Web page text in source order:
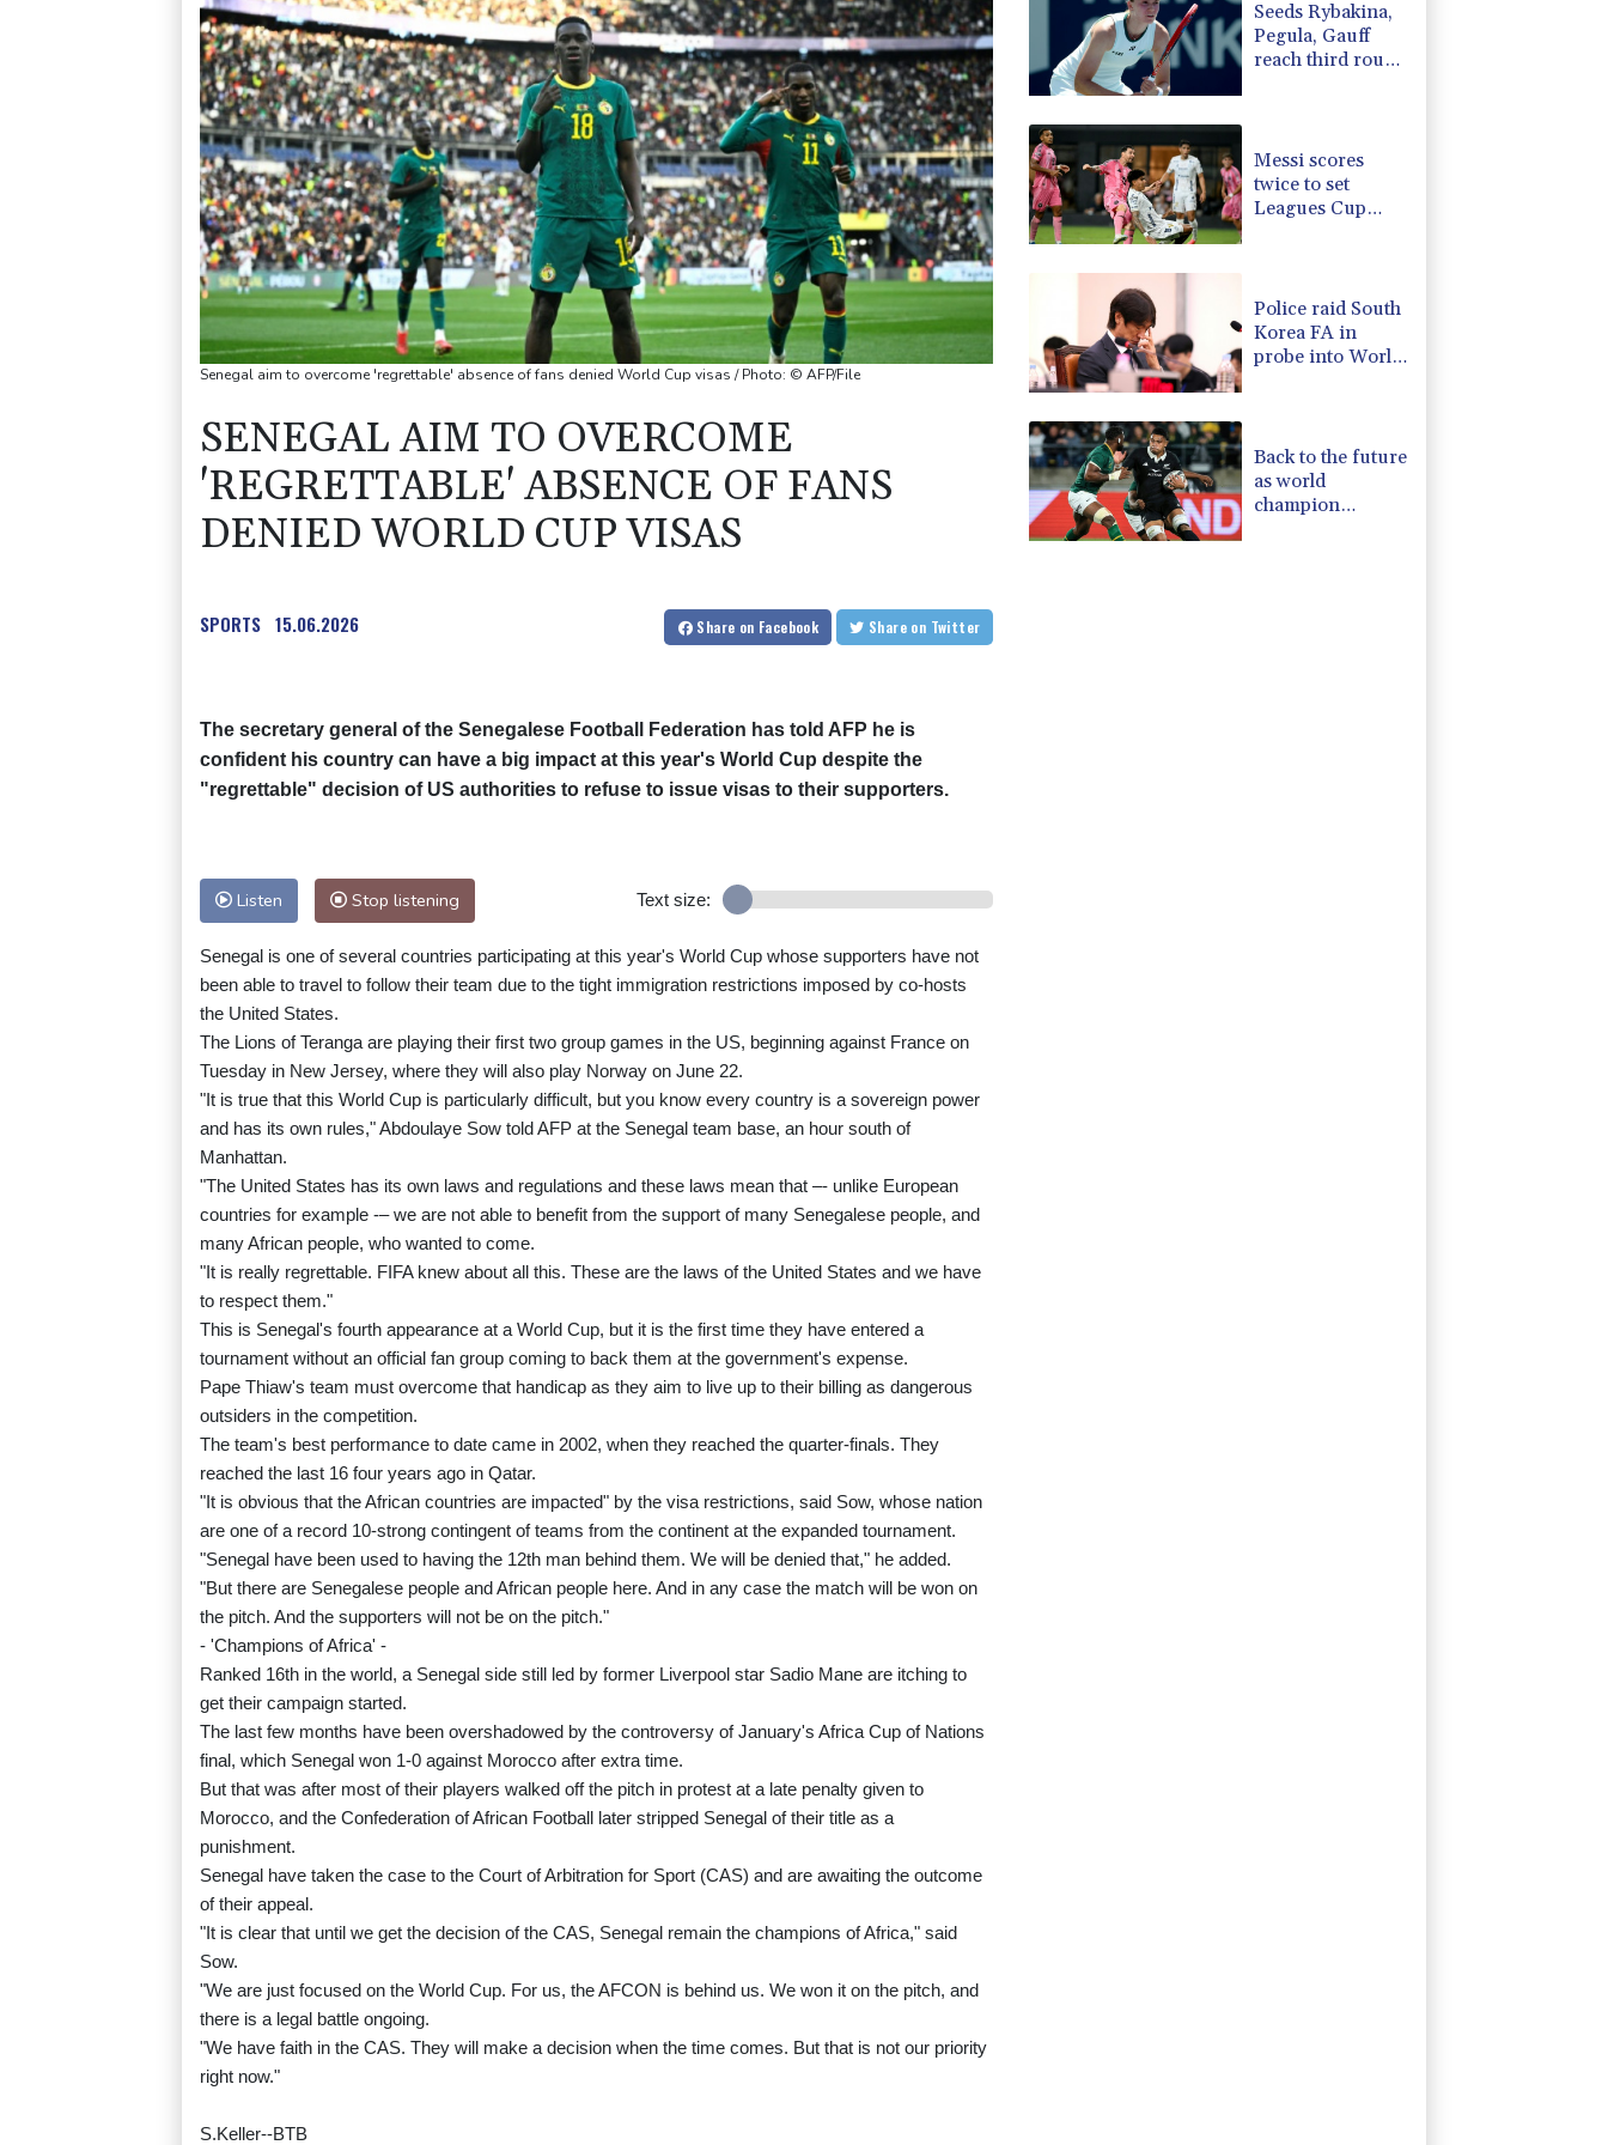
3.64% 161.5
0.25% 59.27
RELX
-0.52% 36.61 $
BP
-2.98%
Senegal aim to overcome 'regrettable' absence of fans denied World Cup visas / Photo: © AFP/File
SENEGAL AIM TO OVERCOME
'REGRETTABLE' ABSENCE OF FANS
DENIED WORLD CUP VISAS
SPORTS 15.06.2026 Share on Facebook Share on Twitter
The secretary general of the Senegalese Football Federation has told AFP he is
confident his country can have a big impact at this year's World Cup despite the
"regrettable" decision of US authorities to refuse to issue visas to their supporters.
Listen Stop listening Text size:
Senegal is one of several countries participating at this year's World Cup whose supporters have not
been able to travel to follow their team due to the tight immigration restrictions imposed by co-hosts
the United States.
The Lions of Teranga are playing their first two group games in the US, beginning against France on
Tuesday in New Jersey, where they will also play Norway on June 22.
"It is true that this World Cup is particularly difficult, but you know every country is a sovereign power
and has its own rules," Abdoulaye Sow told AFP at the Senegal team base, an hour south of
Manhattan.
"The United States has its own laws and regulations and these laws mean that –- unlike European
countries for example -– we are not able to benefit from the support of many Senegalese people, and
many African people, who wanted to come.
"It is really regrettable. FIFA knew about all this. These are the laws of the United States and we have
to respect them."
This is Senegal's fourth appearance at a World Cup, but it is the first time they have entered a
tournament without an official fan group coming to back them at the government's expense.
Pape Thiaw's team must overcome that handicap as they aim to live up to their billing as dangerous
outsiders in the competition.
The team's best performance to date came in 2002, when they reached the quarter-finals. They
reached the last 16 four years ago in Qatar.
"It is obvious that the African countries are impacted" by the visa restrictions, said Sow, whose nation
are one of a record 10-strong contingent of teams from the continent at the expanded tournament.
"Senegal have been used to having the 12th man behind them. We will be denied that," he added.
"But there are Senegalese people and African people here. And in any case the match will be won on
the pitch. And the supporters will not be on the pitch."
- 'Champions of Africa' -
Ranked 16th in the world, a Senegal side still led by former Liverpool star Sadio Mane are itching to
get their campaign started.
The last few months have been overshadowed by the controversy of January's Africa Cup of Nations
final, which Senegal won 1-0 against Morocco after extra time.
But that was after most of their players walked off the pitch in protest at a late penalty given to
Morocco, and the Confederation of African Football later stripped Senegal of their title as a
punishment.
Senegal have taken the case to the Court of Arbitration for Sport (CAS) and are awaiting the outcome
of their appeal.
"It is clear that until we get the decision of the CAS, Senegal remain the champions of Africa," said
Sow.
"We are just focused on the World Cup. For us, the AFCON is behind us. We won it on the pitch, and
there is a legal battle ongoing.
"We have faith in the CAS. They will make a decision when the time comes. But that is not our priority
right now."
S.Keller--BTB
Seeds Rybakina,
Pegula, Gauff
reach third round
Messi scores
twice to set
Leagues Cup
Police raid South
Korea FA in
probe into World
Back to the future
as world
champion